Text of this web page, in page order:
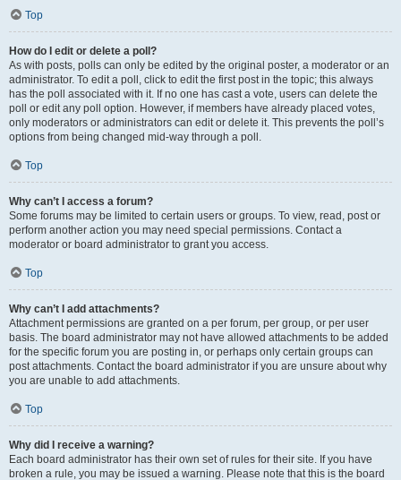
Top
How do I edit or delete a poll?
As with posts, polls can only be edited by the original poster, a moderator or an
administrator. To edit a poll, click to edit the first post in the topic; this always
has the poll associated with it. If no one has cast a vote, users can delete the
poll or edit any poll option. However, if members have already placed votes,
only moderators or administrators can edit or delete it. This prevents the poll’s
options from being changed mid-way through a poll.
Top
Why can’t I access a forum?
Some forums may be limited to certain users or groups. To view, read, post or
perform another action you may need special permissions. Contact a
moderator or board administrator to grant you access.
Top
Why can’t I add attachments?
Attachment permissions are granted on a per forum, per group, or per user
basis. The board administrator may not have allowed attachments to be added
for the specific forum you are posting in, or perhaps only certain groups can
post attachments. Contact the board administrator if you are unsure about why
you are unable to add attachments.
Top
Why did I receive a warning?
Each board administrator has their own set of rules for their site. If you have
broken a rule, you may be issued a warning. Please note that this is the board